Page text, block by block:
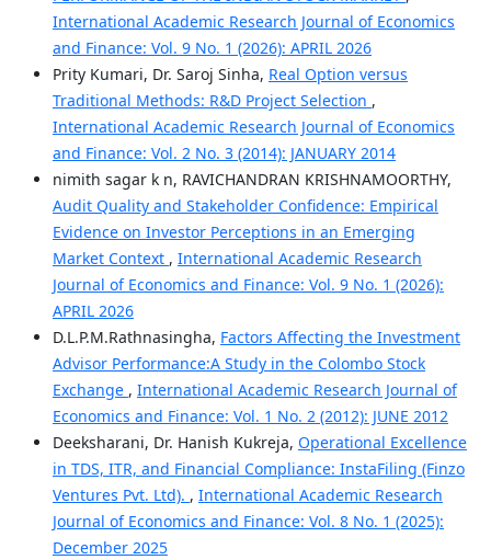
International Academic Research Journal of Economics
and Finance: Vol. 9 No. 1 (2026): APRIL 2026
Prity Kumari, Dr. Saroj Sinha, Real Option versus
Traditional Methods: R&D Project Selection ,
International Academic Research Journal of Economics
and Finance: Vol. 2 No. 3 (2014): JANUARY 2014
nimith sagar k n, RAVICHANDRAN KRISHNAMOORTHY,
Audit Quality and Stakeholder Confidence: Empirical
Evidence on Investor Perceptions in an Emerging
Market Context , International Academic Research
Journal of Economics and Finance: Vol. 9 No. 1 (2026):
APRIL 2026
D.L.P.M.Rathnasingha, Factors Affecting the Investment
Advisor Performance:A Study in the Colombo Stock
Exchange , International Academic Research Journal of
Economics and Finance: Vol. 1 No. 2 (2012): JUNE 2012
Deeksharani, Dr. Hanish Kukreja, Operational Excellence
in TDS, ITR, and Financial Compliance: InstaFiling (Finzo
Ventures Pvt. Ltd). , International Academic Research
Journal of Economics and Finance: Vol. 8 No. 1 (2025):
December 2025